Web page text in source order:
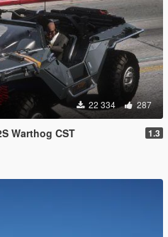
22 334 287
Warthog CST 1.3